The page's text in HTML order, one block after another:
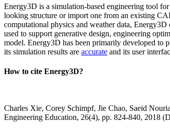
Energy3D is a simulation-based engineering tool
looking structure or import one from an existing
computational physics and weather data,
used to support generative design, engineering
model. Energy3D has been primarily developed to
its simulation results are accurate and its user
How to cite Energy3D?
Charles Xie, Corey Schimpf, Jie Chao, Saeid
Engineering Education, 26(4), pp. 824-840, 2018